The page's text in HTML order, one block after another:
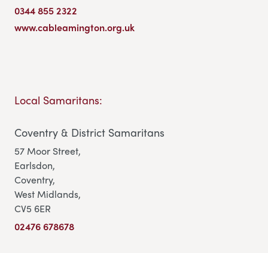
0344 855 2322
www.cableamington.org.uk
Local Samaritans:
Coventry & District Samaritans
57 Moor Street,
Earlsdon,
Coventry,
West Midlands,
CV5 6ER
02476 678678